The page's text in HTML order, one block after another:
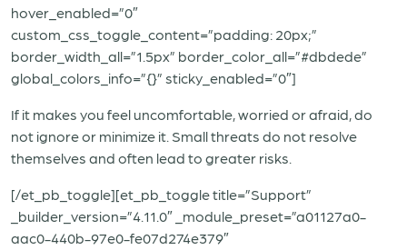
hover_enabled=”0″
custom_css_toggle_content=”padding: 20px;”
border_width_all=”1.5px” border_color_all=”#dbdede”
global_colors_info=”{}” sticky_enabled=”0″]
If it makes you feel uncomfortable, worried or afraid, do
not ignore or minimize it. Small threats do not resolve
themselves and often lead to greater risks.
[/et_pb_toggle][et_pb_toggle title=”Support”
_builder_version=”4.11.0″ _module_preset=”a01127a0-
aac0-440b-97e0-fe07d274e379″